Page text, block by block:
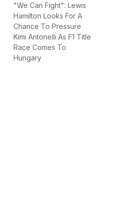
"We Can Fight": Lewis
Hamilton Looks For A
Chance To Pressure
Kimi Antonelli As F1 Title
Race Comes To
Hungary